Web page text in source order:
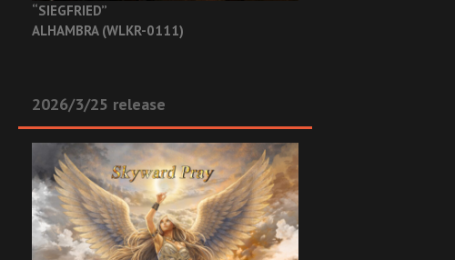
“SIEGFRIED”
ALHAMBRA (WLKR-0111)
2026/3/25 release